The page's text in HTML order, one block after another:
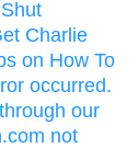
Charlie
on How To
occurred.
our
not